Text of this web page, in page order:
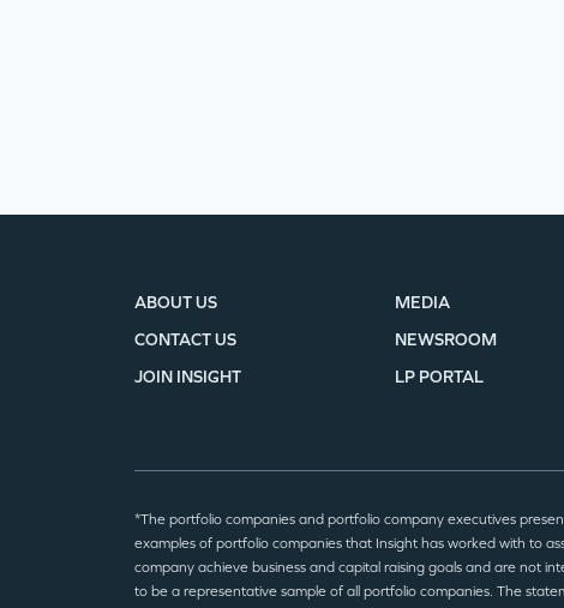
ABOUT US
CONTACT US
JOIN INSIGHT
MEDIA
NEWSROOM
LP PORTAL
*The portfolio companies and portfolio company executives
examples of portfolio companies that Insight has worked with to
company achieve business and capital raising goals and are not
to be a representative sample of all portfolio companies. The